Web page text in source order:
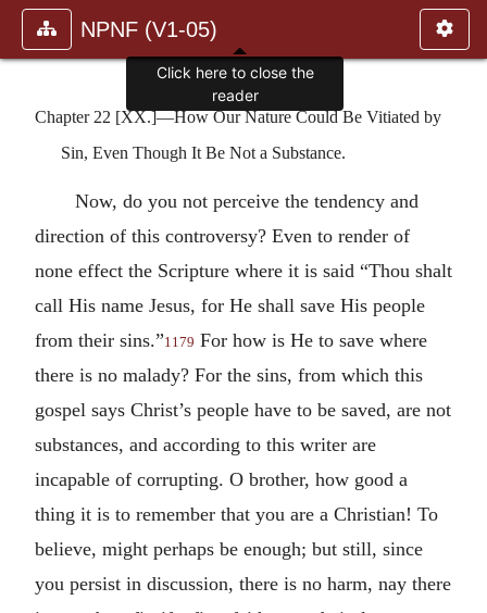
NPNF (V1-05)
Chapter 22 [XX.]—How Our Nature Could Be Vitiated by
Sin, Even Though It Be Not a Substance.
Now, do you not perceive the tendency and
direction of this controversy? Even to render of
none effect the Scripture where it is said “Thou shalt
call His name Jesus, for He shall save His people
from their sins.”1179 For how is He to save where
there is no malady? For the sins, from which this
gospel says Christ’s people have to be saved, are not
substances, and according to this writer are
incapable of corrupting. O brother, how good a
thing it is to remember that you are a Christian! To
believe, might perhaps be enough; but still, since
you persist in discussion, there is no harm, nay there
Click here to close the
reader